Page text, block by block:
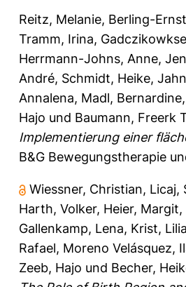
Reitz, Melanie, Berling-
Tramm, Irina,
Herrmann-Johns, Anne,
André, Schmidt, Heike,
Annalena, Madl, Bernardine,
Hajo und Baumann, Freerk
Implementierung einer
B&G Bewegungstherapie
Wiessner, Christian, Licaj,
Harth, Volker, Heier, Margit,
Gallenkamp, Lena, Krist,
Rafael, Moreno Velásquez,
Zeeb, Hajo und Becher,